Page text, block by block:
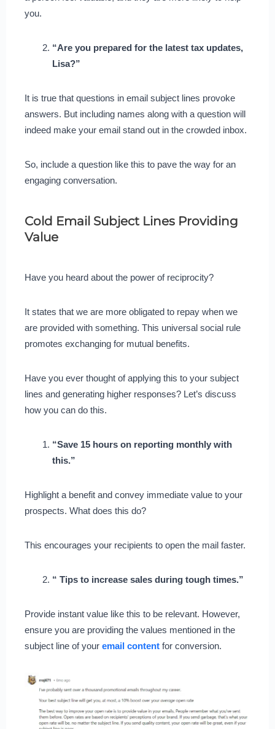
you.
“Are you prepared for the latest tax updates,
Lisa?”
It is true that questions in email subject lines provoke
answers. But including names along with a question will
indeed make your email stand out in the crowded inbox.
So, include a question like this to pave the way for an
engaging conversation.
Cold Email Subject Lines Providing
Value
Have you heard about the power of reciprocity?
It states that we are more obligated to repay when we
are provided with something. This universal social rule
promotes exchanging for mutual benefits.
Have you ever thought of applying this to your subject
lines and generating higher responses? Let’s discuss
how you can do this.
“Save 15 hours on reporting monthly with
this.”
Highlight a benefit and convey immediate value to your
prospects. What does this do?
This encourages your recipients to open the mail faster.
“ Tips to increase sales during tough times.”
Provide instant value like this to be relevant. However,
ensure you are providing the values mentioned in the
subject line of your email content for conversion.